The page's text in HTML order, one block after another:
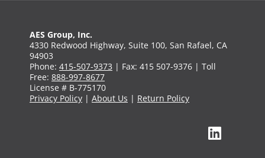
AES Group, Inc.
4330 Redwood Highway, Suite 100, San Rafael, CA
94903
Phone: 415-507-9373 | Fax: 415 507-9376 | Toll
Free: 888-997-8677
License # B-775170
Privacy Policy | About Us | Return Policy